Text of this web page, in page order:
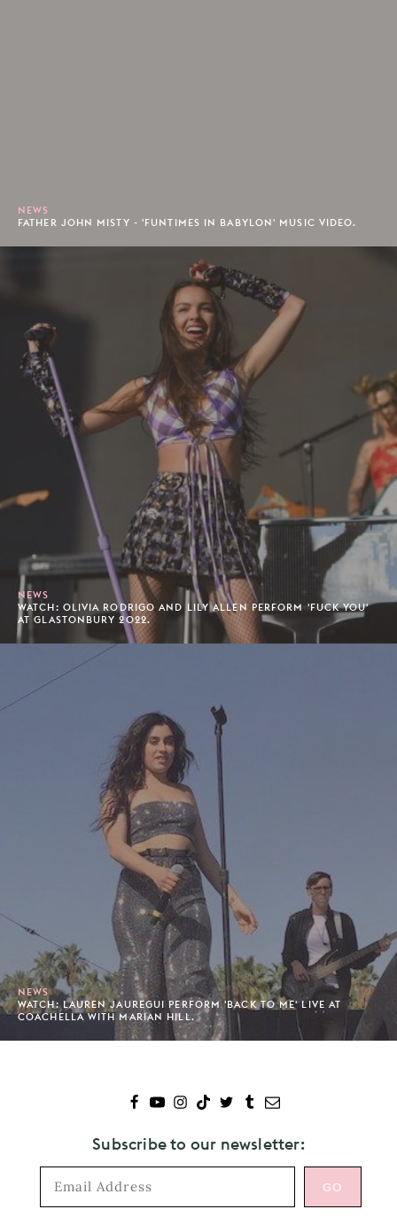
NEWS
FATHER JOHN MISTY - 'FUNTIMES IN BABYLON' MUSIC VIDEO.
NEWS
WATCH: OLIVIA RODRIGO AND LILY ALLEN PERFORM 'FUCK YOU'
AT GLASTONBURY 2022.
NEWS
WATCH: LAUREN JAUREGUI PERFORM 'BACK TO ME' LIVE AT
COACHELLA WITH MARIAN HILL.
Subscribe to our newsletter: